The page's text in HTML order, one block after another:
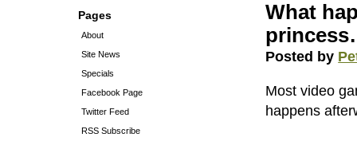
Pages
About
Site News
Specials
Facebook Page
Twitter Feed
RSS Subscribe
What
Posted by
Most video
happens